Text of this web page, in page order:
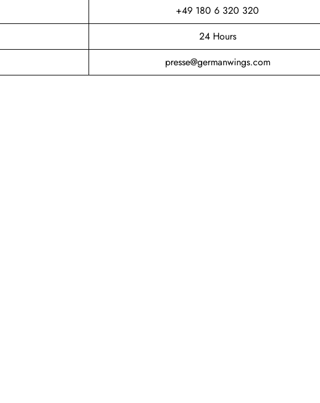
+49 180 6 320 320
24 Hours
presse@germanwings.com